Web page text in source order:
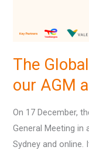
The
our AGM
On 17 December,
General Meeting in
Sydney and
Annual